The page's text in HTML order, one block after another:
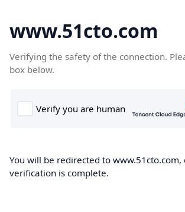
www.51cto.com
Verifying the safety of the connection.
box below.
You will be redirected to www.51cto.com,
verification is complete.